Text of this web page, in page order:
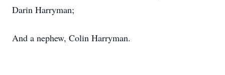
Darin Harryman;
And a nephew, Colin Harryman.